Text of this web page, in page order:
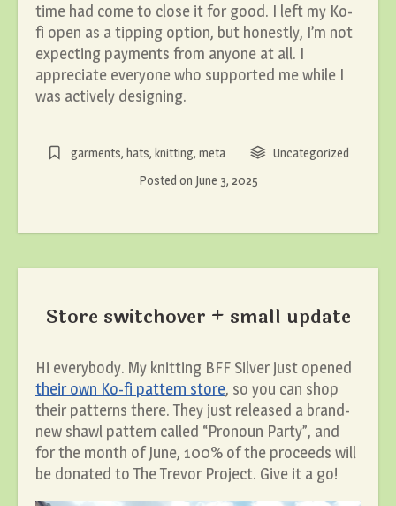
time had come to close it for good. I left my Ko-
fi open as a tipping option, but honestly, I’m not
expecting payments from anyone at all. I
appreciate everyone who supported me while I
was actively designing.
garments, hats, knitting, meta
Uncategorized
Posted on June 3, 2025
Store switchover + small update
Hi everybody. My knitting BFF Silver just opened
their own Ko-fi pattern store, so you can shop
their patterns there. They just released a brand-
new shawl pattern called “Pronoun Party”, and
for the month of June, 100% of the proceeds will
be donated to The Trevor Project. Give it a go!